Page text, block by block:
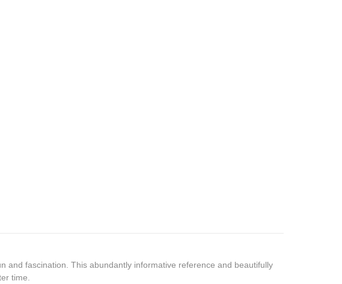
and fascination. This abundantly informative reference and beautifully
time.